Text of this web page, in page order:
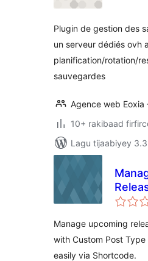
Plugin de gestion des
un serveur dédiés ovh
planification/rotation/
sauvegardes
Agence web Eoxia
10+ rakibaad
Lagu tijaabiyey
Manage upcoming
with Custom Post
easily via Shortcode.